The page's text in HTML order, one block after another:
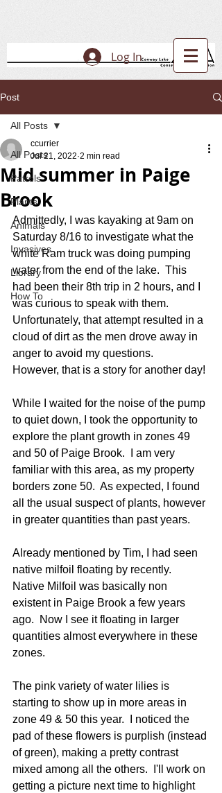
Log In
Post
All Posts
Patrols
Plants
Animals
Invasives
Library
How To
All Posts
Mid summer in Paige
Brook
ccurrier
Jul 21, 2022 2 min read
Admittedly, I was kayaking at 9am on
Saturday 8/16 to investigate what the
white Ram truck was doing pumping
water from the end of the lake.  This
had been their 8th trip in 2 hours, and I
was curious to speak with them.
Unfortunately, that attempt resulted in a
cloud of dirt as the men drove away in
anger to avoid my questions.
However, that is a story for another day!
While I waited for the noise of the pump
to quiet down, I took the opportunity to
explore the plant growth in zones 49
and 50 of Paige Brook.  I am very
familiar with this area, as my property
borders zone 50.  As expected, I found
all the usual suspect of plants, however
in greater quantities than past years.
Already mentioned by Tim, I had seen
native milfoil floating by recently.
Native Milfoil was basically non
existent in Paige Brook a few years
ago.  Now I see it floating in larger
quantities almost everywhere in these
zones.
The pink variety of water lilies is
starting to show up in more areas in
zone 49 & 50 this year.  I noticed the
pad of these flowers is purplish (instead
of green), making a pretty contrast
mixed among all the others.  I'll work on
getting a picture next time to highlight